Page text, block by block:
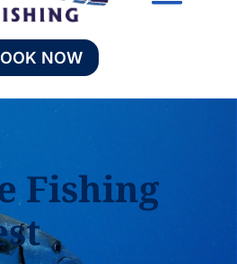
NOW
Fishing